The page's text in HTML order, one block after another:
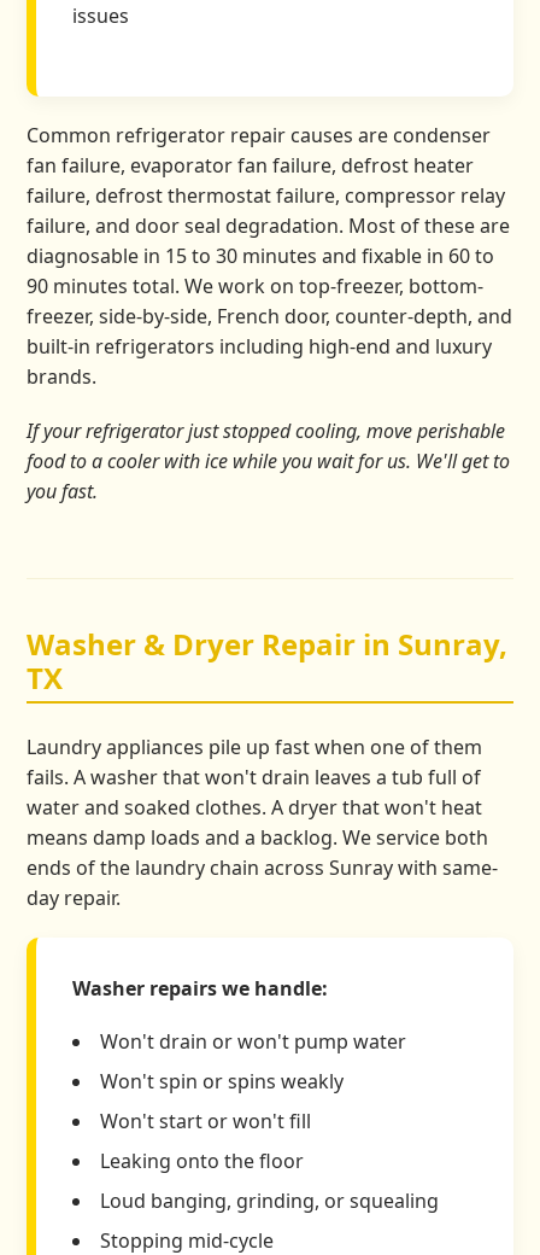
issues
Common refrigerator repair causes are condenser
fan failure, evaporator fan failure, defrost heater
failure, defrost thermostat failure, compressor relay
failure, and door seal degradation. Most of these are
diagnosable in 15 to 30 minutes and fixable in 60 to
90 minutes total. We work on top-freezer, bottom-
freezer, side-by-side, French door, counter-depth, and
built-in refrigerators including high-end and luxury
brands.
If your refrigerator just stopped cooling, move perishable
food to a cooler with ice while you wait for us. We'll get to
you fast.
Washer & Dryer Repair in Sunray,
TX
Laundry appliances pile up fast when one of them
fails. A washer that won't drain leaves a tub full of
water and soaked clothes. A dryer that won't heat
means damp loads and a backlog. We service both
ends of the laundry chain across Sunray with same-
day repair.
Washer repairs we handle:
Won't drain or won't pump water
Won't spin or spins weakly
Won't start or won't fill
Leaking onto the floor
Loud banging, grinding, or squealing
Stopping mid-cycle